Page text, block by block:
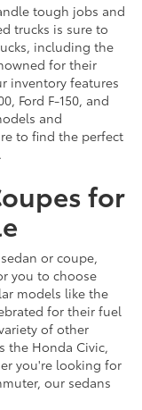
tough jobs and
trucks is sure to
including the
for their
inventory features
Ford F-150, and
and
to find the perfect
for
or coupe,
you to choose
models like the
for their fuel
of other
the Honda Civic,
you're looking for
our sedans